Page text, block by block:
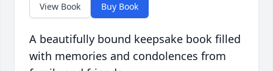
View Book Buy Book
A beautifully bound keepsake book filled
with memories and condolences from